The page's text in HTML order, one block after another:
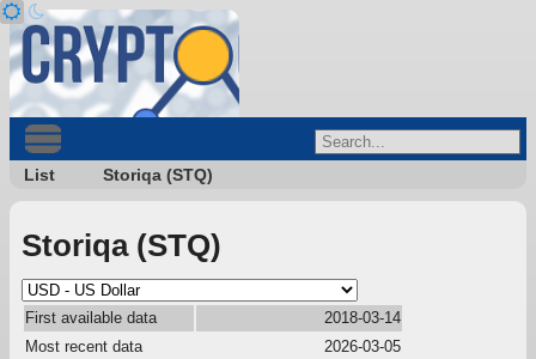
List Storiqa (STQ)
Storiqa (STQ)
First available data
2018-03-14
Most recent data
2026-03-05